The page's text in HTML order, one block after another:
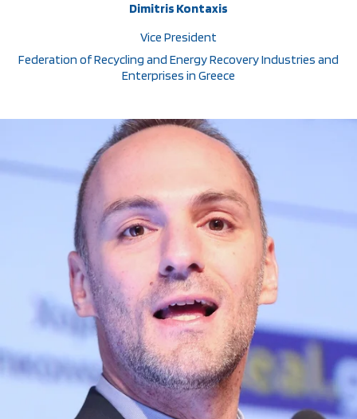
Dimitris Kontaxis
Vice President
Federation of Recycling and Energy Recovery Industries and
Enterprises in Greece